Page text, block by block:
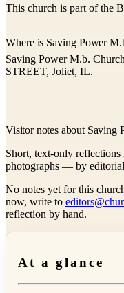
This church is part of the
Where is Saving Power
Saving Power M.b.
STREET, Joliet, IL.
Visitor notes about Saving
Short, text-only
photographs — by
No notes yet for this
now, write to
reflection by hand.
At a glance